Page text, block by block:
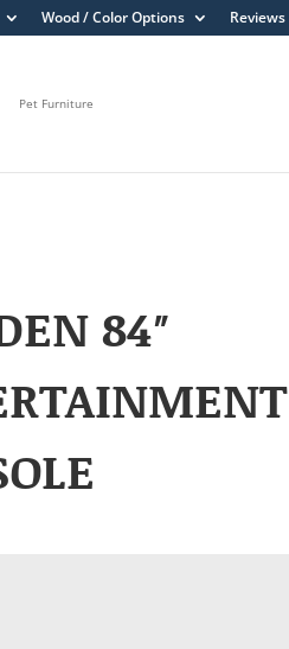
Wood / Color Options Reviews
Pet Furniture
84″